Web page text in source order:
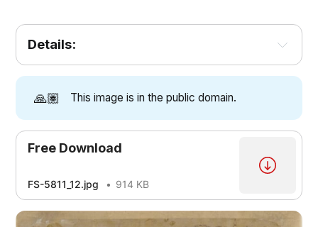
Details:
🙏🏽 This image is in the public domain.
Free Download
FS-5811_12.jpg 914 KB